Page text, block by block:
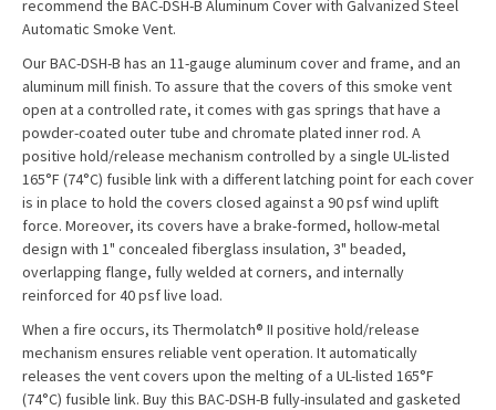
recommend the BAC-DSH-B Aluminum Cover with Galvanized Steel
Automatic Smoke Vent.
Our BAC-DSH-B has an 11-gauge aluminum cover and frame, and an
aluminum mill finish. To assure that the covers of this smoke vent
open at a controlled rate, it comes with gas springs that have a
powder-coated outer tube and chromate plated inner rod. A
positive hold/release mechanism controlled by a single UL-listed
165°F (74°C) fusible link with a different latching point for each cover
is in place to hold the covers closed against a 90 psf wind uplift
force. Moreover, its covers have a brake-formed, hollow-metal
design with 1" concealed fiberglass insulation, 3" beaded,
overlapping flange, fully welded at corners, and internally
reinforced for 40 psf live load.
When a fire occurs, its Thermolatch® II positive hold/release
mechanism ensures reliable vent operation. It automatically
releases the vent covers upon the melting of a UL-listed 165°F
(74°C) fusible link. Buy this BAC-DSH-B fully-insulated and gasketed